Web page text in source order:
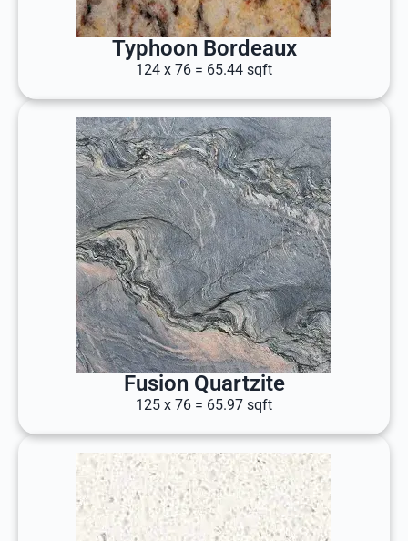
Typhoon Bordeaux
124 x 76 = 65.44 sqft
Fusion Quartzite
125 x 76 = 65.97 sqft